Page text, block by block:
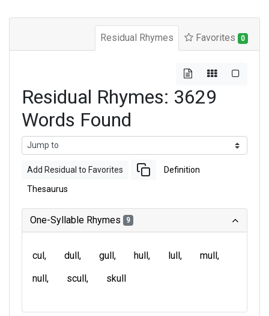
Residual Rhymes Favorites 0
Residual Rhymes: 3629
Words Found
Add Residual to Favorites Definition
Thesaurus
One-Syllable Rhymes 9
cul dull gull hull lull
mull
null
scull skull